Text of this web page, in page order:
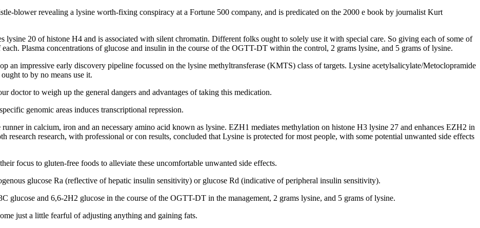
blower revealing a lysine worth-fixing conspiracy at a Fortune 500 company, and is predicated on the 2000 e book by journalist Kurt
lysine 20 of histone H4 and is associated with silent chromatin. Different folks ought to solely use it with special care. So giving each of some of
Plasma concentrations of glucose and insulin in the course of the OGTT-DT within the control, 2 grams lysine, and 5 grams of lysine.
an impressive early discovery pipeline focussed on the lysine methyltransferase (KMTS) class of targets. Lysine acetylsalicylate/Metoclopramide
to by no means use it.
doctor to weigh up the general dangers and advantages of taking this medication.
genomic areas induces transcriptional repression.
in calcium, iron and an necessary amino acid known as lysine. EZH1 mediates methylation on histone H3 lysine 27 and enhances EZH2 in
research research, with professional or con results, concluded that Lysine is protected for most people, with some potential unwanted side effects
focus to gluten-free foods to alleviate these uncomfortable unwanted side effects.
glucose Ra (reflective of hepatic insulin sensitivity) or glucose Rd (indicative of peripheral insulin sensitivity).
glucose and 6,6-2H2 glucose in the course of the OGTT-DT in the management, 2 grams lysine, and 5 grams of lysine.
just a little fearful of adjusting anything and gaining fats.